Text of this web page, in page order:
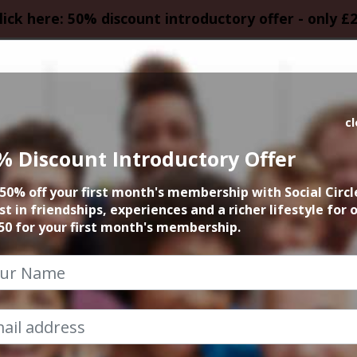
here: 50% discount introductory offer - only
Live
and Bucket
Discount Introductory Offer
off your first month's membership with Social
in friendships, experiences and a richer lifestyle for
for your first month's membership.